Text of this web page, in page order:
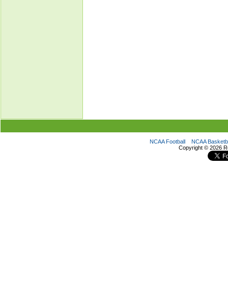
NCAA Football
NCAA
Copyright © 2026